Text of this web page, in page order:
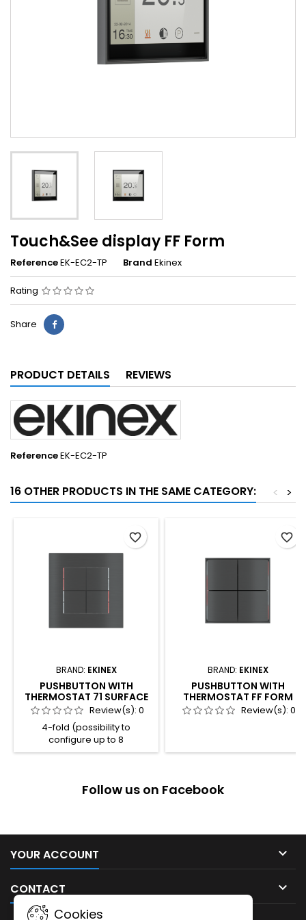
Touch&See display FF Form
ReferenceEK-EC2-TP Brand Ekinex
Rating
Share
PRODUCT DETAILS REVIEWS
ReferenceEK-EC2-TP
16 OTHER PRODUCTS IN THE SAME CATEGORY: >
<
BRAND: EKINEX
PUSHBUTTON WITH
THERMOSTAT 71 SURFACE
Review(s): 0
4-fold (possibility to
configure up to 8
independent functions) 4
combination available for the
temperature sensor Plastic
casing Connection to bus line
with KNX terminal block
pushbutton and LED Wall-
favorite_border
BRAND: EKINEX
PUSHBUTTON WITH
THERMOSTAT FF FORM
Review(s): 0
favorite_border
Follow us on Facebook
YOUR ACCOUNT 
CONTACT 
Cookies